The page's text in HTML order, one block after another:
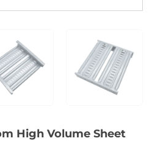
High Volume Sheet